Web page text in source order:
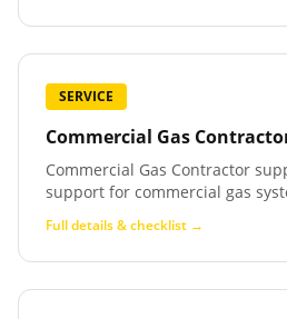
SERVICE
Commercial Gas
Commercial Gas Contractor
support for commercial gas
Full details & checklist →